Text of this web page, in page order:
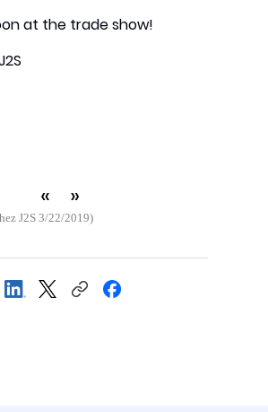
at the trade show!
« »
J2S 3/22/2019)